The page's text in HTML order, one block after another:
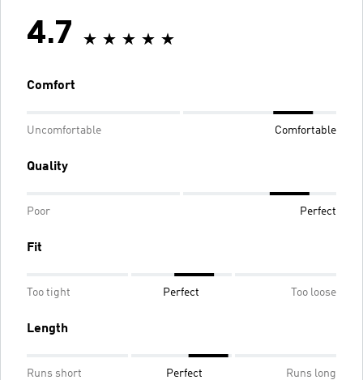
4.7
Comfort
Uncomfortable Comfortable
Quality
Poor Perfect
Fit
Too tight Perfect Too loose
Length
Runs short Perfect Runs long